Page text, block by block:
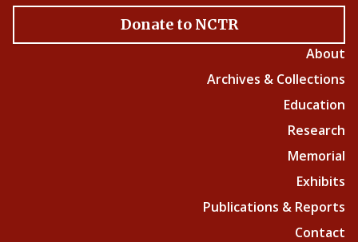
Donate to NCTR
About
Archives & Collections
Education
Research
Memorial
Exhibits
Publications & Reports
Contact